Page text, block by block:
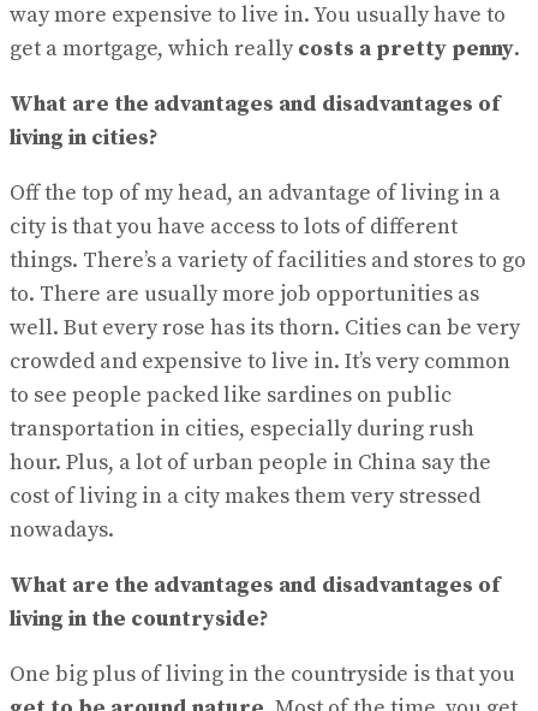
way more expensive to live in. You usually have to
get a mortgage, which reallycosts a pretty penny.
What are the advantages and disadvantages of
living in cities?
Off the top of my head, an advantage of living in a
city is that you have access to lots of different
things. There’s a variety of facilities and stores to go
to. There are usually more job opportunities as
well. But every rose has its thorn. Cities can be very
crowded and expensive to live in. It’s very common
to see people packed like sardines on public
transportation in cities, especially during rush
hour. Plus, a lot of urban people in China say the
cost of living in a city makes them very stressed
nowadays.
What are the advantages and disadvantages of
living in the countryside?
One big plus of living in the countryside is that you